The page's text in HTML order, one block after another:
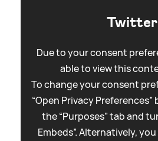
Twitter
Due to your consent
able to view this
To change your consent
“Open Privacy
the “Purposes” tab and
Embeds”. Alternatively,